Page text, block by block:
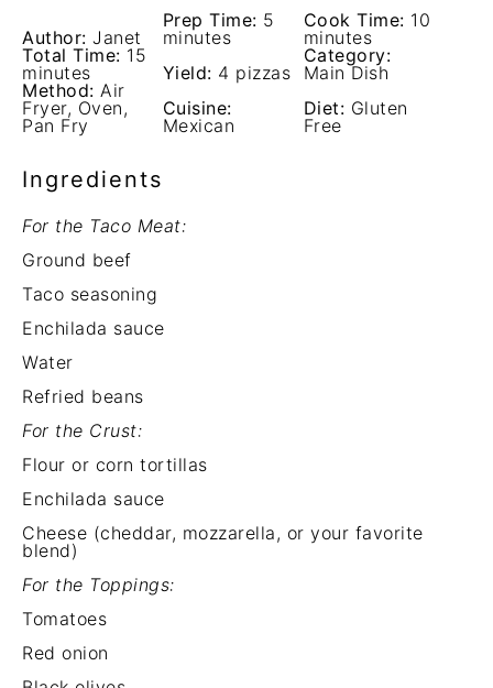
Author: Janet
Prep Time: 5
minutes
Cook Time: 10
minutes
Total Time: 15
minutes
Yield: 4 pizzas
Category:
Main Dish
Method: Air
Fryer, Oven,
Pan Fry
Cuisine:
Mexican
Diet: Gluten
Free
Ingredients
For the Taco Meat:
Ground beef
Taco seasoning
Enchilada sauce
Water
Refried beans
For the Crust:
Flour or corn tortillas
Enchilada sauce
Cheese (cheddar, mozzarella, or your favorite
blend)
For the Toppings:
Tomatoes
Red onion